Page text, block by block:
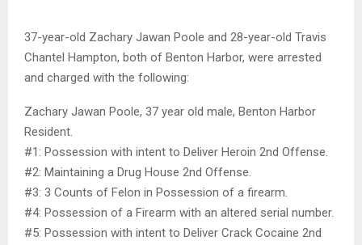
37-year-old Zachary Jawan Poole and 28-year-old Travis
Chantel Hampton, both of Benton Harbor, were arrested
and charged with the following:
Zachary Jawan Poole, 37 year old male, Benton Harbor
Resident.
#1: Possession with intent to Deliver Heroin 2nd Offense.
#2: Maintaining a Drug House 2nd Offense.
#3: 3 Counts of Felon in Possession of a firearm.
#4: Possession of a Firearm with an altered serial number.
#5: Possession with intent to Deliver Crack Cocaine 2nd